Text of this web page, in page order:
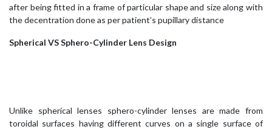
after being fitted in a frame of particular shape and size along with
the decentration done as per patient’s pupillary distance
Spherical VS Sphero-Cylinder Lens Design
Unlike spherical lenses sphero-cylinder lenses are made from
toroidal surfaces having different curves on a single surface of